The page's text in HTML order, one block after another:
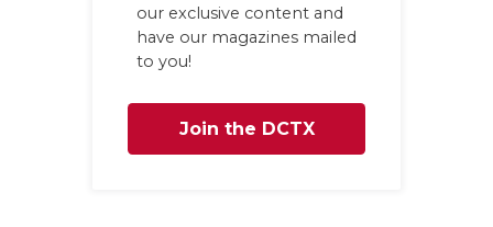
our exclusive content and
have our magazines mailed
to you!
Join the DCTX